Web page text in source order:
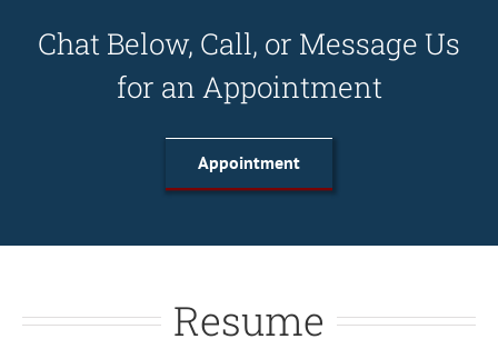
Chat Below, Call, or Message Us
for an Appointment
Appointment
Resume